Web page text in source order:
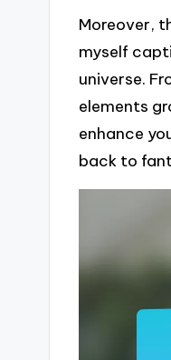
Moreover,
myself
universe.
elements
enhance
back to